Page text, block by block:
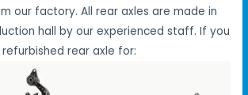
our factory. All rear axles are made in
hall by our experienced staff. If you
rear axle for: